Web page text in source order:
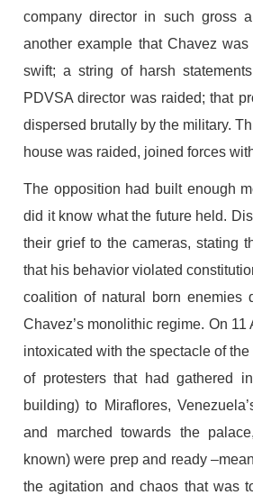
company director in such gross
another example that Chavez
swift; a string of harsh
PDVSA director was raided; that
dispersed brutally by the military.
house was raided, joined forces
The opposition had built enough
did it know what the future held.
their grief to the cameras, stating
that his behavior violated
coalition of natural born enemies
Chavez’s monolithic regime. On
intoxicated with the spectacle of
of protesters that had gathered
building) to Miraflores,
and marched towards the
known) were prep and ready
the agitation and chaos that was